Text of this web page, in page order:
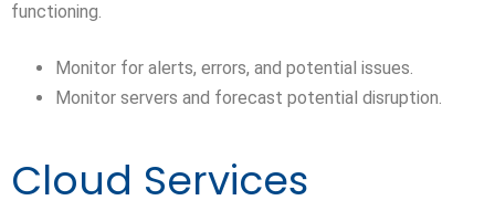
functioning.
Monitor for alerts, errors, and potential issues.
Monitor servers and forecast potential disruption.
Cloud Services